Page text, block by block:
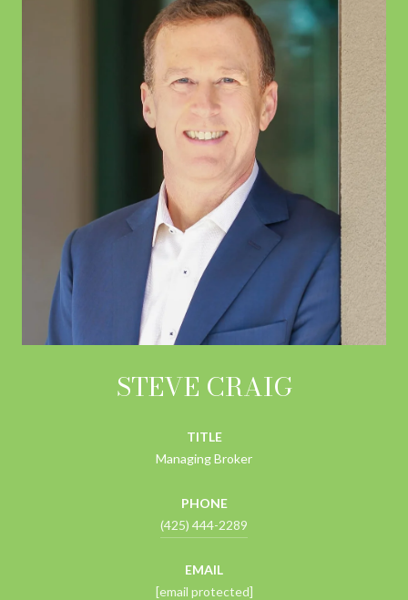
STEVE CRAIG
TITLE
Managing Broker
PHONE
(425) 444-2289
EMAIL
[email protected]